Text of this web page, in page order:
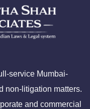
service Mumbai-
non-litigation matters.
and commercial